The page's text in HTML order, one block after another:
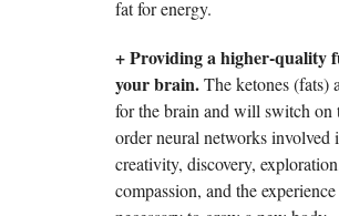
fat for energy.
+ Providing a higher-quality
your brain.The ketones (fats)
for the brain and will switch on
order neural networks involved
creativity, discovery,
compassion, and the